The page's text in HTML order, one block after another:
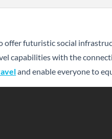
offer futuristic social
capabilities with the
and enable everyone to